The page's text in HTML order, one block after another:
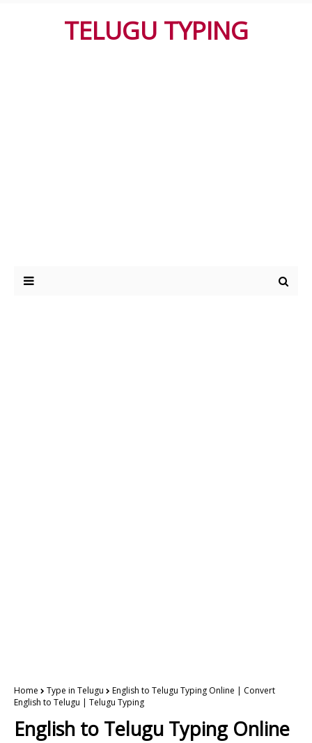
TELUGU TYPING
Home Type in Telugu
English to Telugu Typing Online | Convert
English to Telugu | Telugu Typing
English to Telugu Typing Online